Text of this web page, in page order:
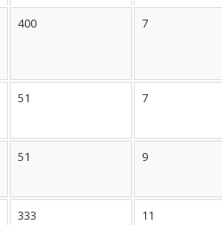
400 7
51 7
51 9
333 11